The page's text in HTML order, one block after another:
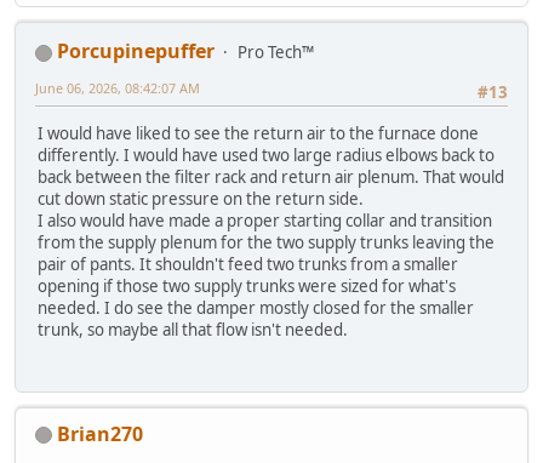
Porcupinepuffer
Pro Tech™
#13
June 06, 2026, 08:42:07 AM
I would have liked to see the return air to the furnace done
differently. I would have used two large radius elbows back to
back between the filter rack and return air plenum. That would
cut down static pressure on the return side.
I also would have made a proper starting collar and transition
from the supply plenum for the two supply trunks leaving the
pair of pants. It shouldn't feed two trunks from a smaller
opening if those two supply trunks were sized for what's
needed. I do see the damper mostly closed for the smaller
trunk, so maybe all that flow isn't needed.
Brian270